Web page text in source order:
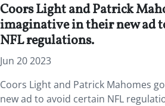
Coors Light and Patrick
imaginative in their new ad
NFL regulations.
Jun 20 2023
Coors Light and Patrick Mahomes
new ad to avoid certain NFL